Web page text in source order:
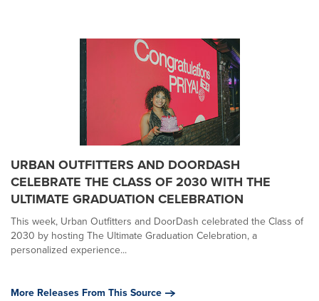
URBAN OUTFITTERS AND DOORDASH
CELEBRATE THE CLASS OF 2030 WITH THE
ULTIMATE GRADUATION CELEBRATION
This week, Urban Outfitters and DoorDash celebrated the Class of
2030 by hosting The Ultimate Graduation Celebration, a
personalized experience...
More Releases From This Source